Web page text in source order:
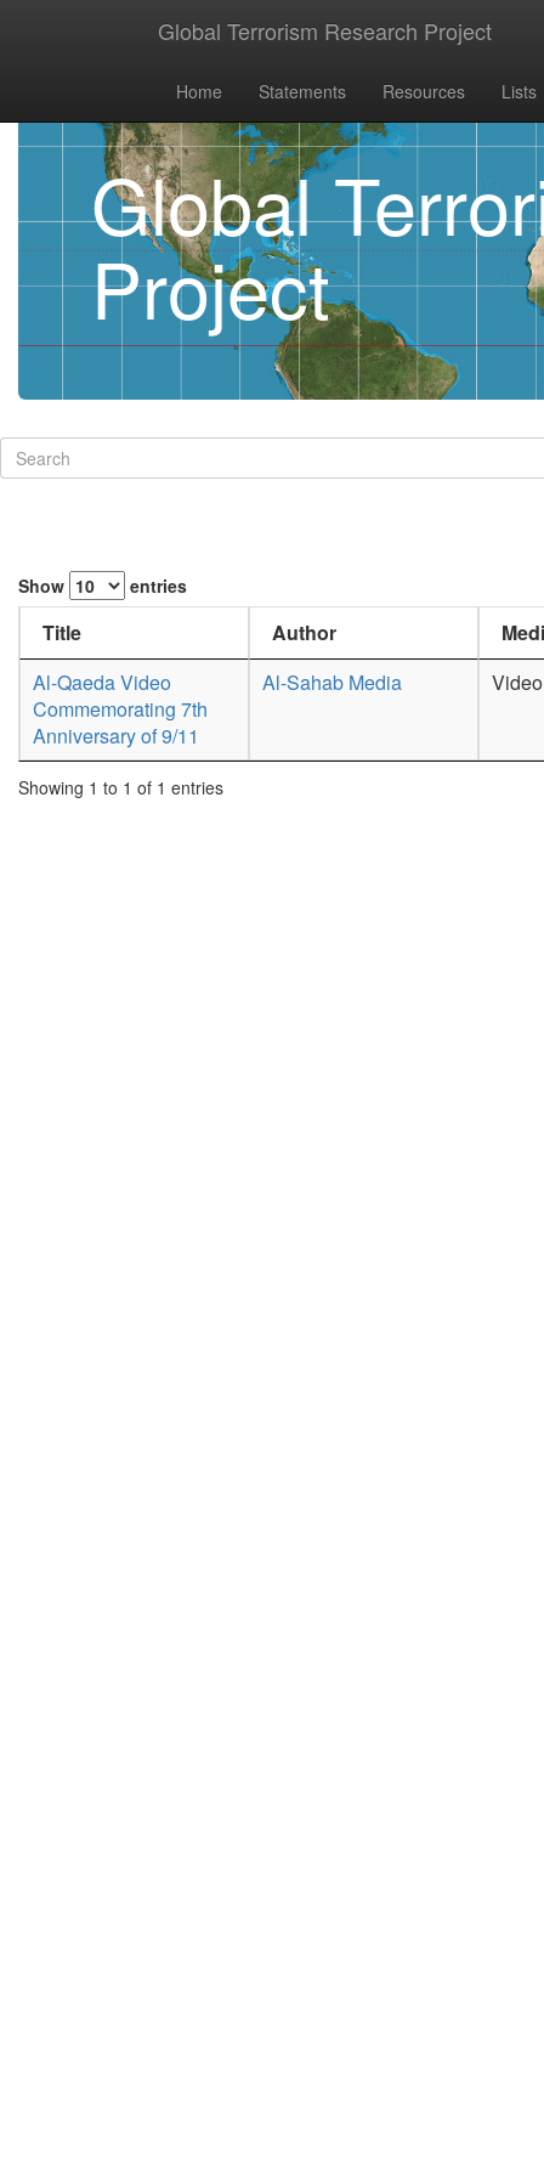
Global Terrorism Research Project
Home Statements Resources Lists
Global
Project
Show entries
Title Author
Al-Qaeda Video
Commemorating 7th
Anniversary of 9/11
Al-Sahab Media Video
Showing 1 to 1 of 1 entries